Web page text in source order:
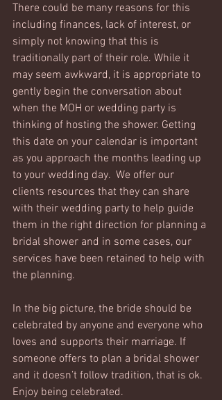
There could be many reasons for this
including finances, lack of interest, or
simply not knowing that this is
traditionally part of their role. While it
may seem awkward, it is appropriate to
gently begin the conversation about
when the MOH or wedding party is
thinking of hosting the shower. Getting
this date on your calendar is important
as you approach the months leading up
to your wedding day.  We offer our
clients resources that they can share
with their wedding party to help guide
them in the right direction for planning a
bridal shower and in some cases, our
services have been retained to help with
the planning.
In the big picture, the bride should be
celebrated by anyone and everyone who
loves and supports their marriage. If
someone offers to plan a bridal shower
and it doesn’t follow tradition, that is ok.
Enjoy being celebrated.